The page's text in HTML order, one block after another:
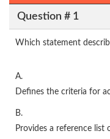
Question # 1
Which statement
A.
Defines the criteria for
B.
Provides a reference